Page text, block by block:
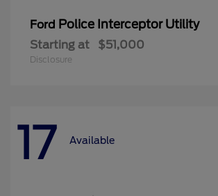
Ford Police Interceptor Utility
Starting at $51,000
Disclosure
17 Available